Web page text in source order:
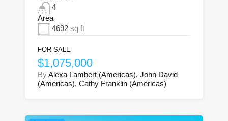
4
Area
4692 sq ft
FOR SALE
$1,075,000
ByAlexa Lambert (Americas), John David
(Americas), Cathy Franklin (Americas)